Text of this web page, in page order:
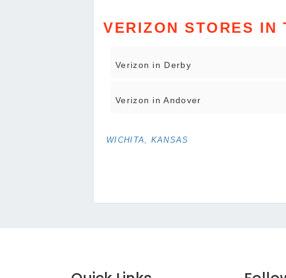
VERIZON STORES IN
Verizon in Derby
Verizon in Andover
WICHITA, KANSAS